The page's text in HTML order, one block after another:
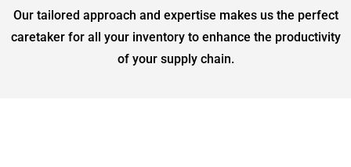
Our tailored approach and expertise makes us the perfect
caretaker for all your inventory to enhance the productivity
of your supply chain.